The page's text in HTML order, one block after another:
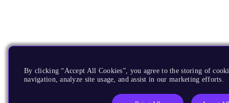
By clicking “Accept All Cookies”, you agree to the storing of
navigation, analyze site usage, and assist in our marketing efforts.